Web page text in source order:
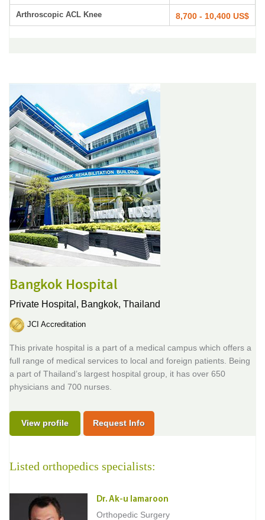
Arthroscopic ACL Knee 8,700 - 10,400 US$
Bangkok Hospital
Private Hospital, Bangkok, Thailand
JCI Accreditation
This private hospital is a part of a medical campus which offers a
full range of medical services to local and foreign patients. Being
a part of Thailand’s largest hospital group, it has over 650
physicians and 700 nurses.
View profile Request Info
Listed orthopedics specialists:
Dr. Ak-u Iamaroon
Orthopedic Surgery